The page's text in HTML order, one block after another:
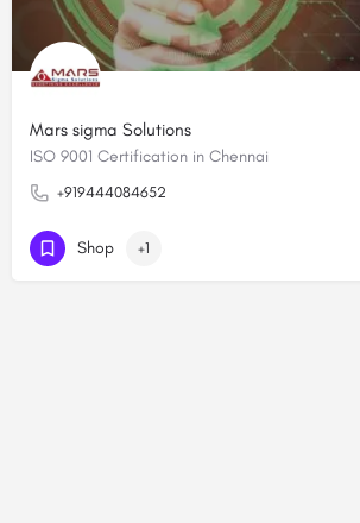
Mars sigma Solutions
ISO 9001 Certification in Chennai
+919444084652
Shop +1